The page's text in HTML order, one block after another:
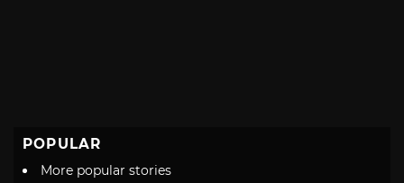
POPULAR
More popular stories